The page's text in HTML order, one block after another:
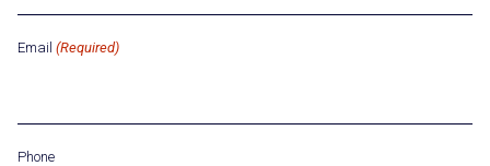
Email (Required)
Phone